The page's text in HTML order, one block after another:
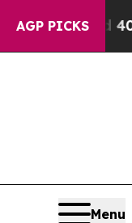
AGP PICKS
40%. Well, it
Menu